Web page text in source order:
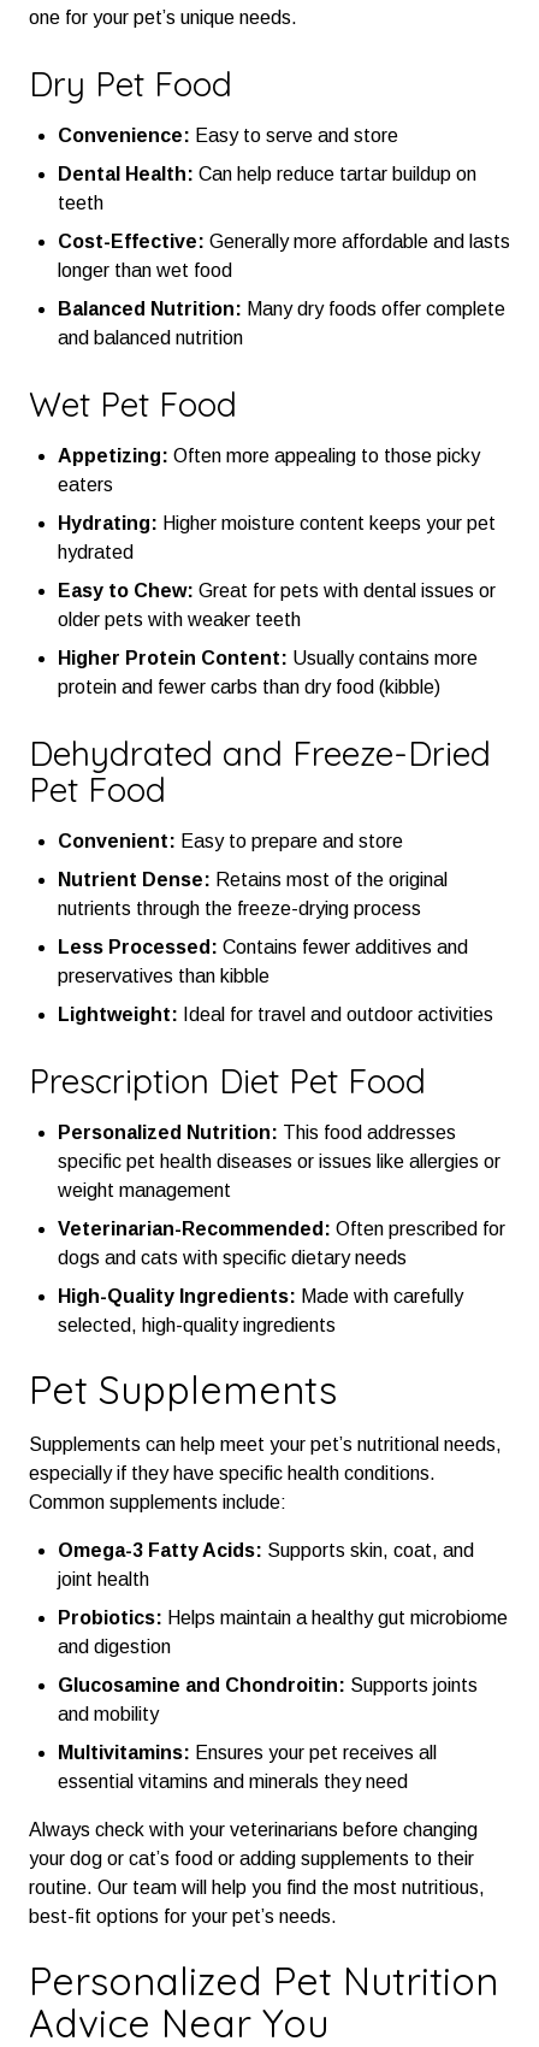
one for your pet’s unique needs.
Dry Pet Food
Convenience: Easy to serve and store
Dental Health: Can help reduce tartar buildup on
teeth
Cost-Effective: Generally more affordable and lasts
longer than wet food
Balanced Nutrition: Many dry foods offer complete
and balanced nutrition
Wet Pet Food
Appetizing: Often more appealing to those picky
eaters
Hydrating: Higher moisture content keeps your pet
hydrated
Easy to Chew: Great for pets with dental issues or
older pets with weaker teeth
Higher Protein Content: Usually contains more
protein and fewer carbs than dry food (kibble)
Dehydrated and Freeze-Dried
Pet Food
Convenient: Easy to prepare and store
Nutrient Dense: Retains most of the original
nutrients through the freeze-drying process
Less Processed: Contains fewer additives and
preservatives than kibble
Lightweight: Ideal for travel and outdoor activities
Prescription Diet Pet Food
Personalized Nutrition: This food addresses
specific pet health diseases or issues like allergies or
weight management
Veterinarian-Recommended: Often prescribed for
dogs and cats with specific dietary needs
High-Quality Ingredients: Made with carefully
selected, high-quality ingredients
Pet Supplements
Supplements can help meet your pet’s nutritional needs,
especially if they have specific health conditions.
Common supplements include:
Omega-3 Fatty Acids: Supports skin, coat, and
joint health
Probiotics: Helps maintain a healthy gut microbiome
and digestion
Glucosamine and Chondroitin: Supports joints
and mobility
Multivitamins: Ensures your pet receives all
essential vitamins and minerals they need
Always check with your veterinarians before changing
your dog or cat’s food or adding supplements to their
routine. Our team will help you find the most nutritious,
best-fit options for your pet’s needs.
Personalized Pet Nutrition
Advice Near You